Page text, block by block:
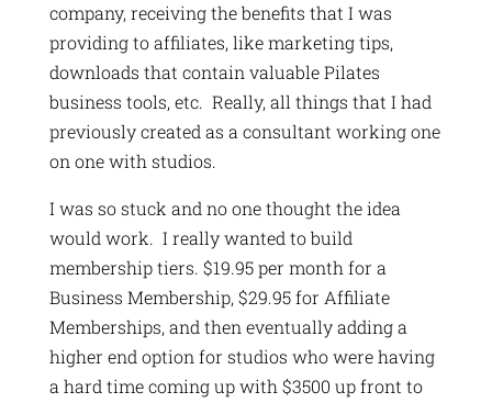
company, receiving the benefits that I was
providing to affiliates, like marketing tips,
downloads that contain valuable Pilates
business tools, etc. Really, all things that I had
previously created as a consultant working one
on one with studios.
I was so stuck and no one thought the idea
would work. I really wanted to build
membership tiers. $19.95 per month for a
Business Membership, $29.95 for Affiliate
Memberships, and then eventually adding a
higher end option for studios who were having
a hard time coming up with $3500 up front to